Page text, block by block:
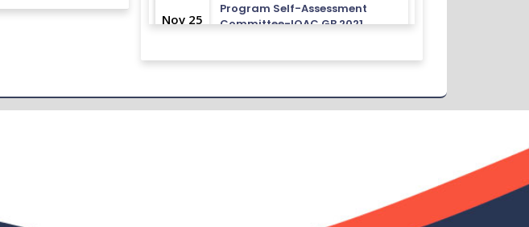
Nov 25
Program Self-Assessment
Committee-IQAC GB 2021
Nov 25
Read More